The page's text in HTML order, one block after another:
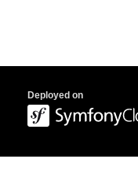
Deployed on